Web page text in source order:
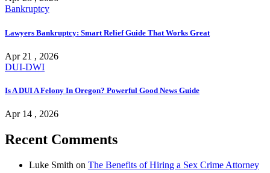
Bankruptcy
Lawyers Bankruptcy: Smart Relief Guide That Works Great
Apr 21 , 2026
DUI-DWI
Is A DUI A Felony In Oregon? Powerful Good News Guide
Apr 14 , 2026
Recent Comments
Luke Smith on The Benefits of Hiring a Sex Crime Attorney